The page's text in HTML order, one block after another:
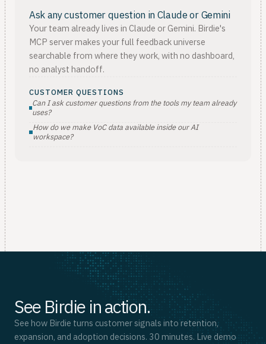
Ask any customer question in Claude or Gemini
Your team already lives in Claude or Gemini. Birdie's
MCP server makes your full feedback universe
searchable from where they work, with no dashboard,
no analyst handoff.
CUSTOMER QUESTIONS
Can I ask customer questions from the tools my team already
uses?
How do we make VoC data available inside our AI
workspace?
See Birdie in action.
See how Birdie turns customer signals into retention,
expansion, and adoption decisions. 30 minutes. Live demo